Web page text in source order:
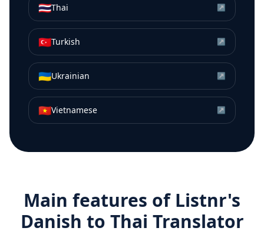
🇹🇭Thai ↗
🇹🇷Turkish ↗
🇺🇦Ukrainian ↗
🇻🇳Vietnamese ↗
Main features of Listnr's
Danish to Thai Translator